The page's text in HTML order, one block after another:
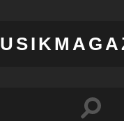
Toggle